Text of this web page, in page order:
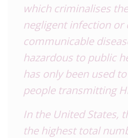
which criminalises
negligent infection or
communicable
hazardous to public
has only been used
people transmitting
In the United States,
the highest total